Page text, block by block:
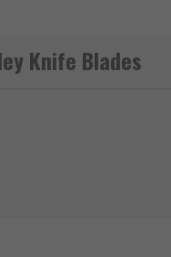
Knife Blades